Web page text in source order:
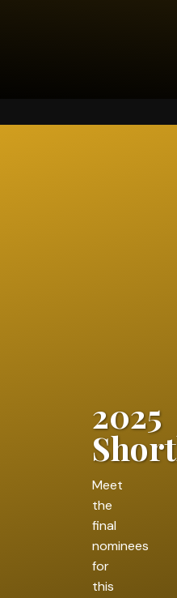
2025
Meet
the
final
nominees
for
this